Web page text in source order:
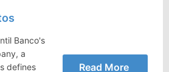
Banco's
a
defines
Read More